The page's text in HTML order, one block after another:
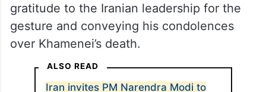
gratitude to the Iranian leadership for the
gesture and conveying his condolences
over Khamenei’s death.
ALSO READ
Iran invites PM Narendra Modi to